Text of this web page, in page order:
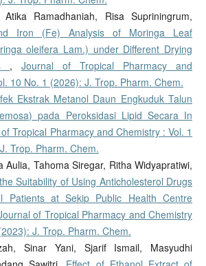
Ramadhaniah, Risa Supriningrum,
Iron (Fe) Analysis of Moringa Leaf
oleifera Lam.) under Different Drying
, Journal of Tropical Pharmacy and
10 No. 1 (2026): J. Trop. Pharm. Chem.
Ekstrak Metanol Daun Engkuduk Talun
pada Peroksidasi Lipid Secara In
Tropical Pharmacy and Chemistry : Vol. 1
Trop. Pharm. Chem.
Aulia, Tahoma Siregar, Ritha Widyapratiwi,
Suitability of Using Anticholesterol Drugs
Patients at Sekip Public Health Centre
of Tropical Pharmacy and Chemistry
J. Trop. Pharm. Chem.
Sinar Yani, Sjarif Ismail, Masyudhi